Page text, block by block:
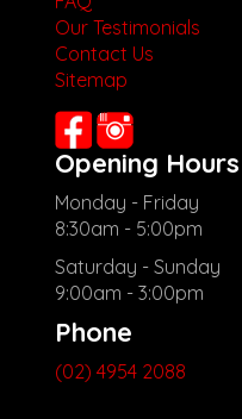
Our Testimonials
Contact Us
Sitemap
Opening Hours
Monday - Friday
8:30am - 5:00pm
Saturday - Sunday
9:00am - 3:00pm
Phone
(02) 4954 2088